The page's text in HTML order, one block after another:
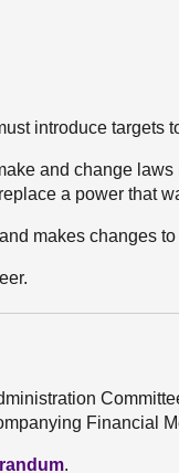
introduce targets
and change
a power that
makes changes
Financial
.